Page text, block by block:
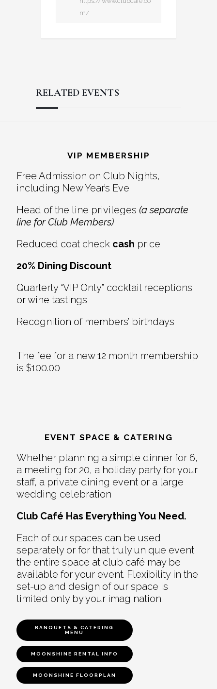
m/
RELATED EVENTS
Interactions
VIP MEMBERSHIP
Free Admission on Club Nights,
including New Year’s Eve
Head of the line privileges (a separate
line for Club Members)
Reduced coat check cash price
20% Dining Discount
Quarterly “VIP Only” cocktail receptions
or wine tastings
Recognition of members’ birthdays
The fee for a new 12 month membership
is $100.00
EVENT SPACE & CATERING
Whether planning a simple dinner for 6,
a meeting for 20, a holiday party for your
staff, a private dining event or a large
wedding celebration
Club Café Has Everything You Need.
Each of our spaces can be used
separately or for that truly unique event
the entire space at club café may be
available for your event. Flexibility in the
set-up and design of our space is
limited only by your imagination.
BANQUETS & CATERING
MENU
MOONSHINE RENTAL INFO
MOONSHINE FLOORPLAN